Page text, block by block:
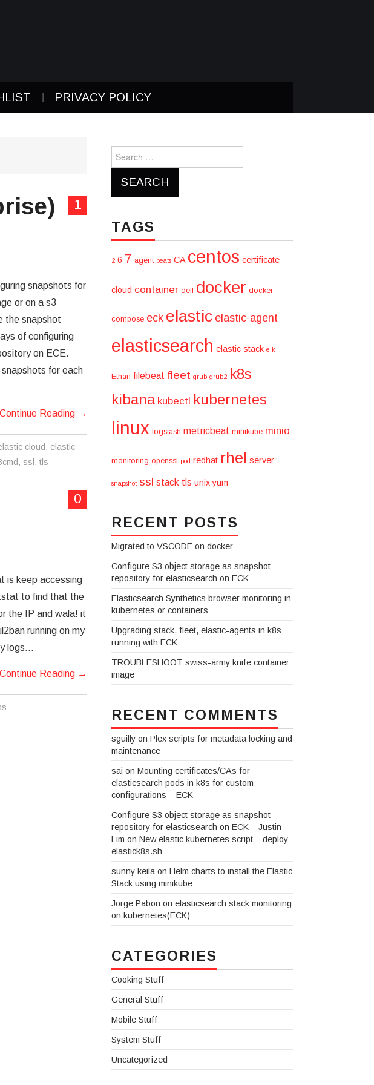
PRIVACY POLICY
1
snapshots for
or on a s3
the snapshot
of configuring
on ECE.
for each
Continue Reading →
cloud , elastic
,ssl ,tls
0
is keep accessing
to find that the
the IP and wala! it
running on my
logs…
Continue Reading →
for:
TAGS
2 6 7 agent beats CA centos certificate
cloud container dell docker docker-
compose eck elastic elastic-agent
elasticsearch elastic stack elk
Ethan filebeat fleet grub grub2
k8s
kibana kubectl kubernetes
linux logstash metricbeat minikube minio
monitoring openssl pod redhat rhel server
snapshot ssl stack tls unix yum
RECENT POSTS
Migrated to VSCODE on docker
Configure S3 object storage as snapshot
repository for elasticsearch on ECK
Elasticsearch Synthetics browser monitoring in
kubernetes or containers
Upgrading stack, fleet, elastic-agents in k8s
running with ECK
TROUBLESHOOT swiss-army knife container
image
RECENT COMMENTS
sguillyon Plex scripts for metadata locking and
maintenance
sai on Mounting certificates/CAs for
elasticsearch pods in k8s for custom
configurations – ECK
Configure S3 object storage as snapshot
repository for elasticsearch on ECK – Justin
Lim on New elastic kubernetes script – deploy-
elastick8s.sh
sunny keilaon Helm charts to install the Elastic
Stack using minikube
Jorge Pabon on elasticsearch stack monitoring
on kubernetes(ECK)
CATEGORIES
Cooking Stuff
General Stuff
Mobile Stuff
System Stuff
Uncategorized